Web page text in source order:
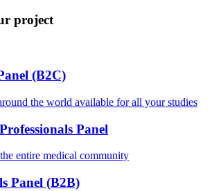
project
(B2C)
the world available for all your studies
Panel
entire medical community
Panel (B2B)